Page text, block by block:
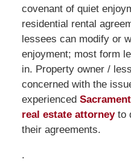
covenant of quiet
residential rental
lessees can modify or
enjoyment; most form
in. Property owner /
concerned with the
experienced
real estate attorneyto
their agreements.
.